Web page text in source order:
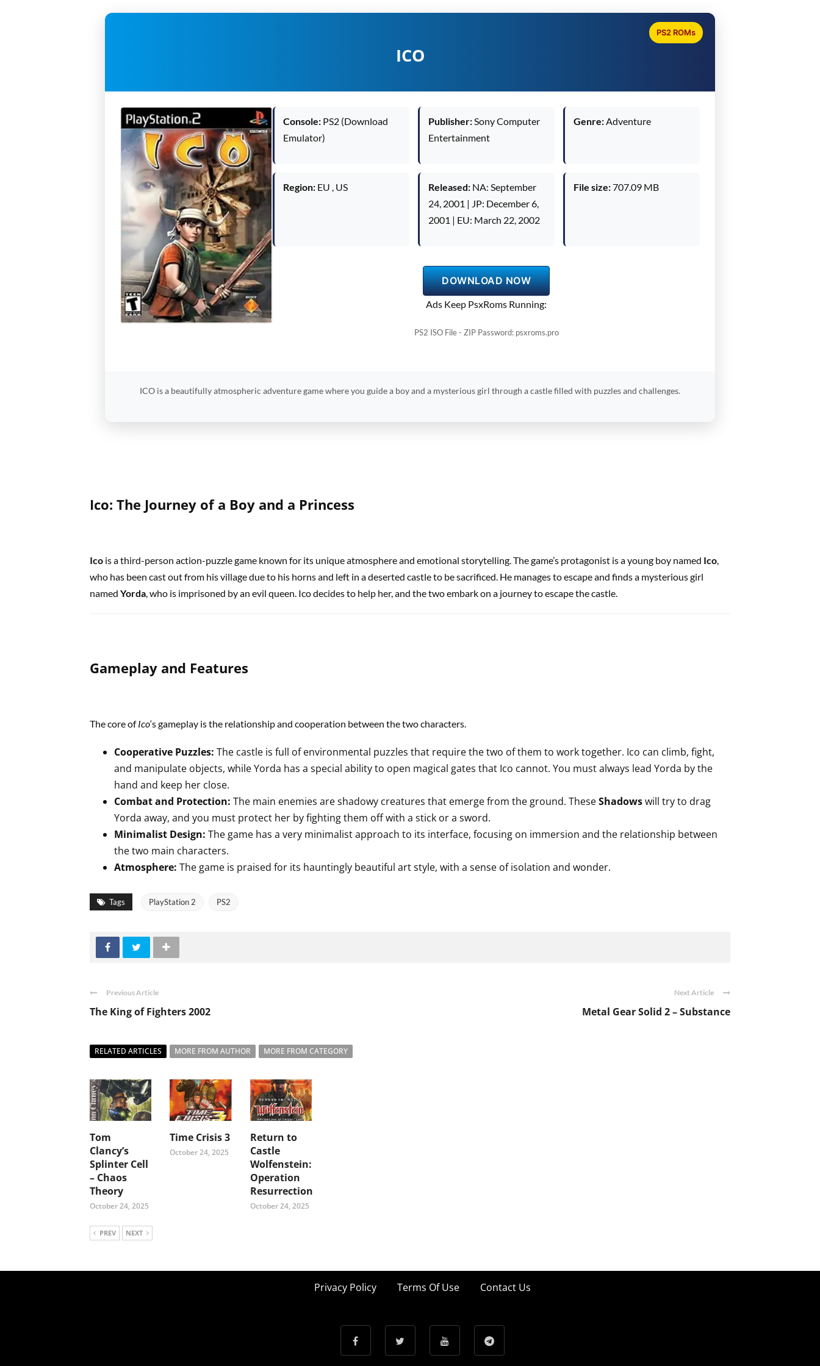
ICO
PS2 ROMs
Console: PS2 (Download
Emulator)
Publisher:Sony Computer
Entertainment
Genre:Adventure
Region: EU , US Released: NA: September
24, 2001 | JP: December 6,
2001 | EU: March 22, 2002
File size:707.09 MB
DOWNLOAD NOW
Ads Keep PsxRoms Running:
PS2 ISO File - ZIP Password: psxroms.pro
ICO is a beautifully atmospheric adventure game where you guide a boy and a mysterious girl through a castle filled with puzzles and challenges.
Ico: The Journey of a Boy and a Princess
Ico is a third-person action-puzzle game known for its unique atmosphere and emotional storytelling. The game’s protagonist is a young boy named Ico,
who has been cast out from his village due to his horns and left in a deserted castle to be sacrificed. He manages to escape and finds a mysterious girl
named Yorda, who is imprisoned by an evil queen. Ico decides to help her, and the two embark on a journey to escape the castle.
Gameplay and Features
The core ofIco‘s gameplay is the relationship and cooperation between the two characters.
Cooperative Puzzles: The castle is full of environmental puzzles that require the two of them to work together. Ico can climb, fight,
and manipulate objects, while Yorda has a special ability to open magical gates that Ico cannot. You must always lead Yorda by the
hand and keep her close.
Combat and Protection: The main enemies are shadowy creatures that emerge from the ground. TheseShadowswill try to drag
Yorda away, and you must protect her by fighting them off with a stick or a sword.
Minimalist Design: The game has a very minimalist approach to its interface, focusing on immersion and the relationship between
the two main characters.
Atmosphere: The game is praised for its hauntingly beautiful art style, with a sense of isolation and wonder.
Tags PlayStation 2 PS2
Previous Article
The King of Fighters 2002
Next Article
Metal Gear Solid 2 – Substance
RELATED ARTICLES MORE FROM AUTHOR MORE FROM CATEGORY
Tom
Clancy’s
Splinter Cell
– Chaos
Theory
October 24, 2025
Time Crisis 3
October 24, 2025
Return to
Castle
Wolfenstein:
Operation
Resurrection
October 24, 2025
PREV NEXT
Privacy Policy Terms Of Use Contact Us